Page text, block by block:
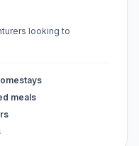
looking to
meals